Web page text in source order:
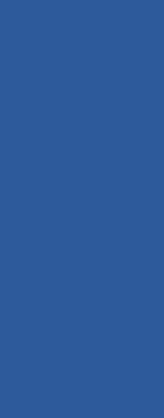
more
exporters are
but spend in
September,
Analysts expect
interest rate
investors, this
sectors while
industries facing